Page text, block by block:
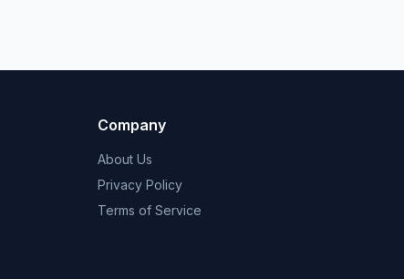
Company
About Us
Privacy Policy
Terms of Service